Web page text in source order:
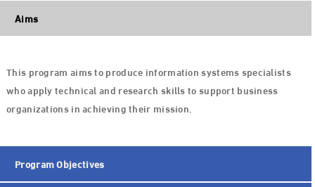
Aims
This program aims to produce information systems specialists
who apply technical and research skills to support business
organizations in achieving their mission.
Program Objectives